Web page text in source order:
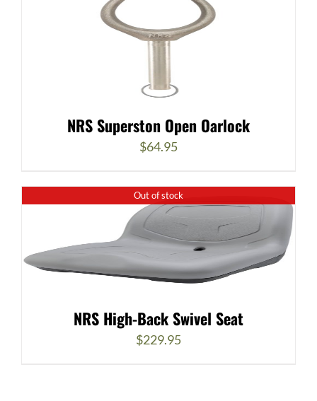
NRS Superston Open Oarlock
$64.95
Out of stock
NRS High-Back Swivel Seat
$229.95